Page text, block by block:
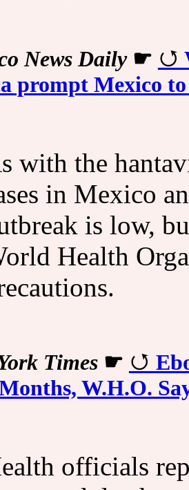
News Daily☛
prompt Mexico
with the
in Mexico
is low,
Health
Times☛
W.H.O.
officials